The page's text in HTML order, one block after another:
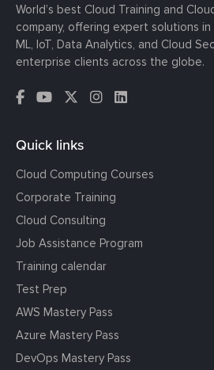
World’s best Cloud Training and
company, offering expert solutions in
ML, IoT, Data Analytics, and Cloud
enterprise clients across the globe.
Quick links
Cloud Computing Courses
Corporate Training
Cloud Consulting
Job Assistance Program
Training calendar
Test Prep
AWS Mastery Pass
Azure Mastery Pass
DevOps Mastery Pass